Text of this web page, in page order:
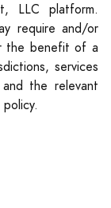
LLC platform.
require and/or
the benefit of a
services
the relevant